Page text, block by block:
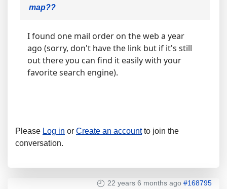
map??
I found one mail order on the web a year
ago (sorry, don't have the link but if it's still
out there you can find it easily with your
favorite search engine).
Please Log in or Create an accountto join the
conversation.
22 years 6 months ago #168795